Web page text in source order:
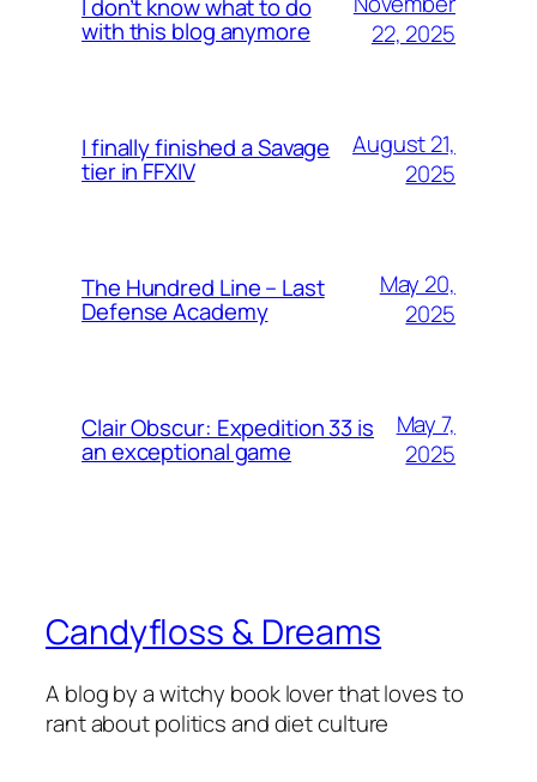
I don’t know what to do
with this blog anymore
22, 2025
I finally finished a Savage
tier in FFXIV
August 21,
2025
The Hundred Line – Last
Defense Academy
May 20,
2025
Clair Obscur: Expedition 33 is
an exceptional game
May 7,
2025
Candyfloss & Dreams
A blog by a witchy book lover that loves to
rant about politics and diet culture